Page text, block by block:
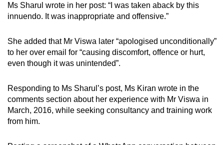
Ms Sharul wrote in her post: “I was taken aback by this
innuendo. It was inappropriate and offensive.”
She added that Mr Viswa later “apologised unconditionally”
to her over email for “causing discomfort, offence or hurt,
even though it was unintended”.
Responding to Ms Sharul’s post, Ms Kiran wrote in the
comments section about her experience with Mr Viswa in
March, 2016, while seeking consultancy and training work
from him.